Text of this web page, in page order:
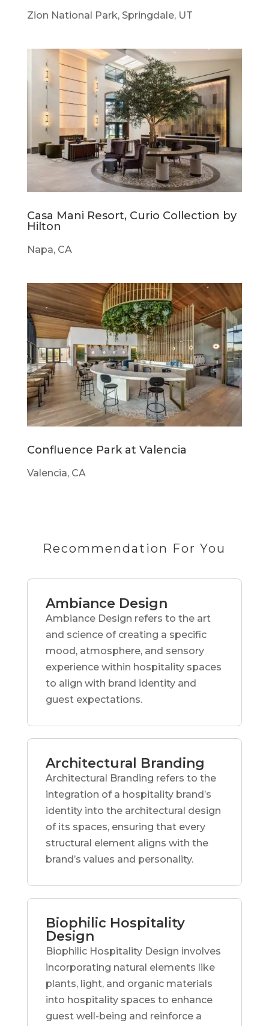
Zion National Park, Springdale, UT
Casa Mani Resort, Curio Collection by
Hilton
Napa, CA
Confluence Park at Valencia
Valencia, CA
Recommendation For You
Ambiance Design
Ambiance Design refers to the art
and science of creating a specific
mood, atmosphere, and sensory
experience within hospitality spaces
to align with brand identity and
guest expectations.
Architectural Branding
Architectural Branding refers to the
integration of a hospitality brand’s
identity into the architectural design
of its spaces, ensuring that every
structural element aligns with the
brand’s values and personality.
Biophilic Hospitality
Design
Biophilic Hospitality Design involves
incorporating natural elements like
plants, light, and organic materials
into hospitality spaces to enhance
guest well-being and reinforce a